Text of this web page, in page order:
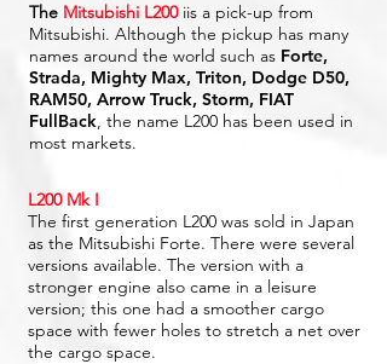
The Mitsubishi L200 iis a pick-up from
Mitsubishi. Although the pickup has many
names around the world such as Forte,
Strada, Mighty Max, Triton, Dodge D50,
RAM50, Arrow Truck, Storm, FIAT
FullBack, the name L200 has been used in
most markets.
L200 Mk I
The first generation L200 was sold in Japan
as the Mitsubishi Forte. There were several
versions available. The version with a
stronger engine also came in a leisure
version; this one had a smoother cargo
space with fewer holes to stretch a net over
the cargo space.